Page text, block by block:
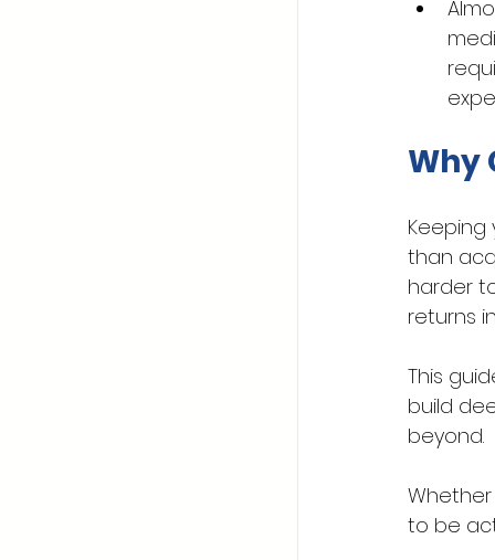
Why
than
harder
returns
This
build
beyond.
to be